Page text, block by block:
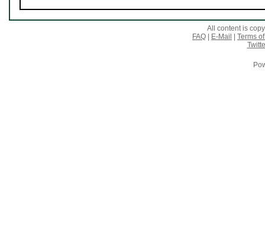
All content is
FAQ
E-Mail
Terms